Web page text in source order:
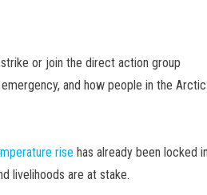
or join the direct action group
and how people in the
rise has already been locked
livelihoods are at stake.